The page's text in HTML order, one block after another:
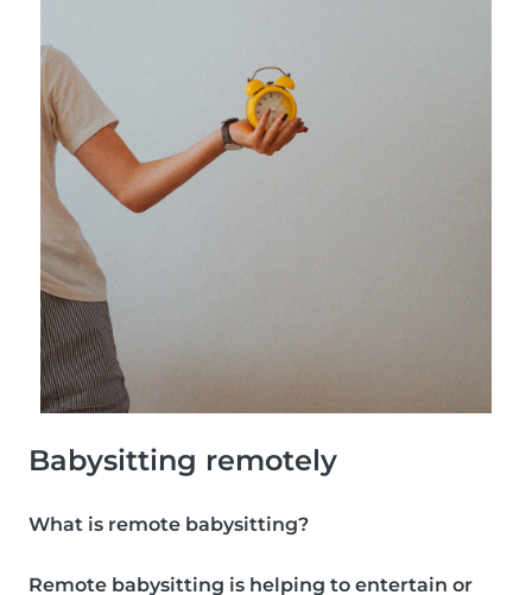
Babysitting remotely
What is remote babysitting?
Remote babysitting is helping to entertain or